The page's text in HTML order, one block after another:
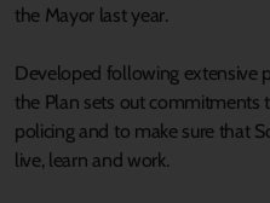
the Mayor last year.
Developed following extensive
the Plan sets out commitments
policing and to make sure that
live, learn and work.